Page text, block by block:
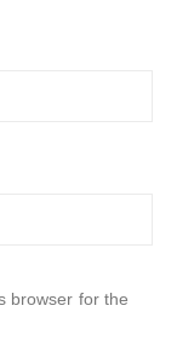
browser for the